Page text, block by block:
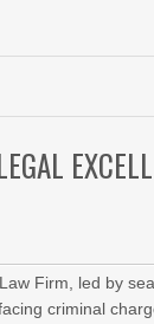
Firm, led by
criminal